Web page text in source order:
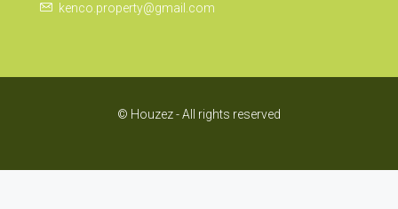
kenco.property@gmail.com
© Houzez - All rights reserved